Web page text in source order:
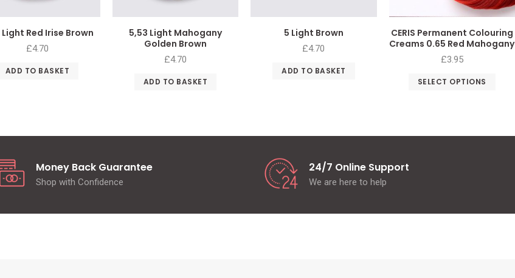
Light Red Irise Brown
£4.70
ADD TO BASKET
5,53 Light Mahogany
Golden Brown
£4.70
ADD TO BASKET
5 Light Brown
£4.70
ADD TO BASKET
CERIS Permanent Colouring
Creams 0.65 Red Mahogany
£3.95
SELECT OPTIONS
Money Back Guarantee
Shop with Confidence
24/7 Online Support
We are here to help